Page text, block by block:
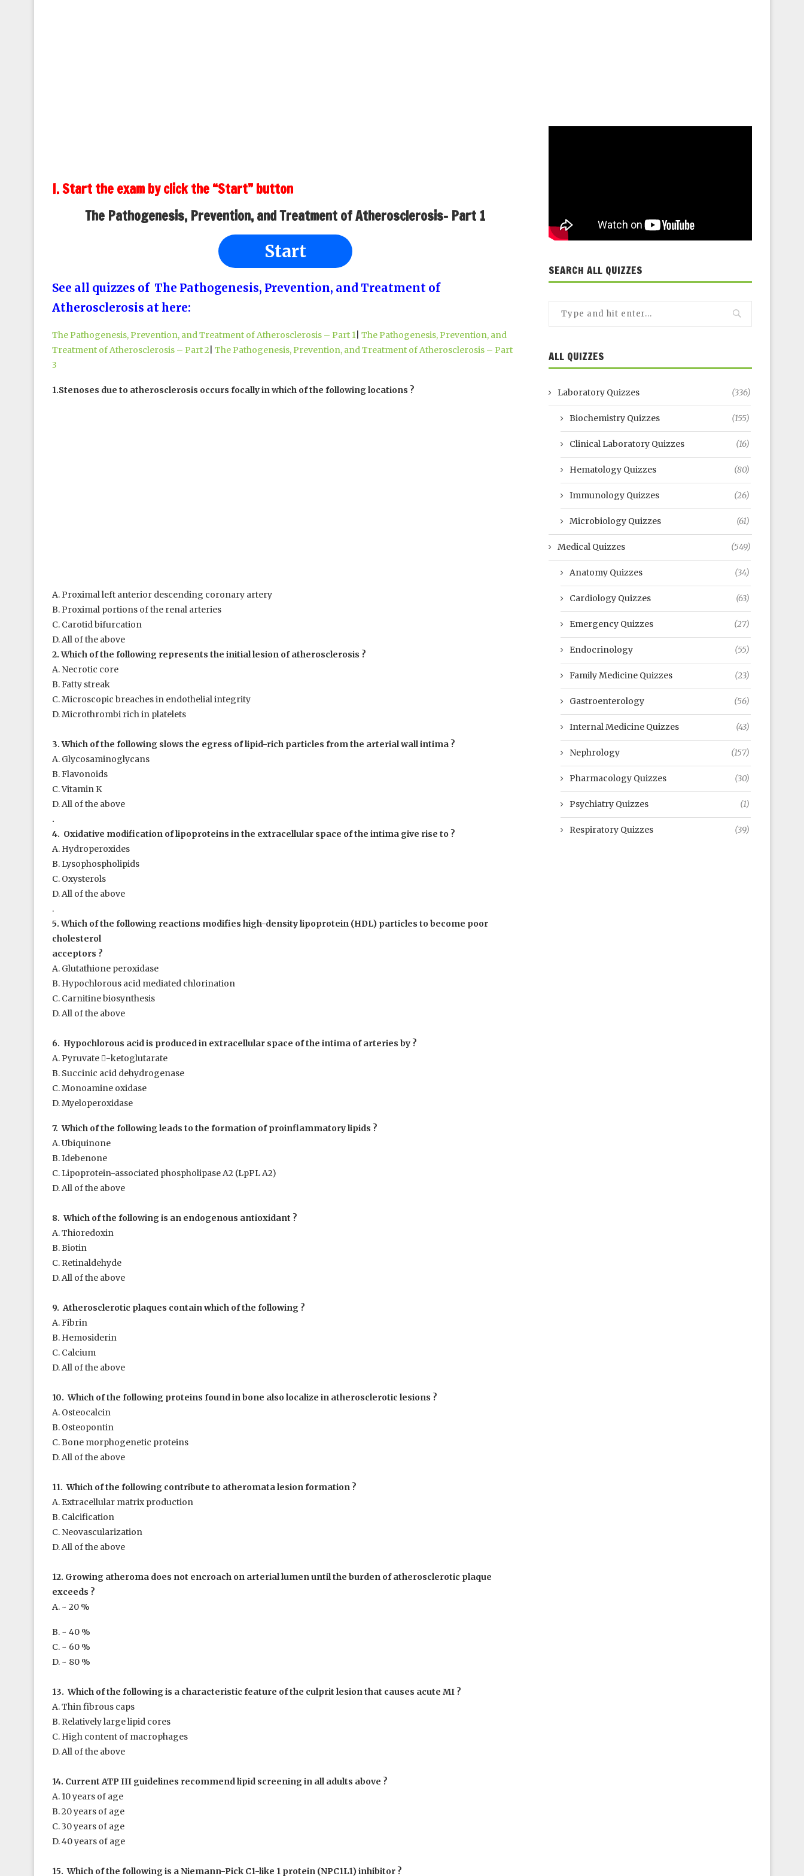
I. Start the exam by click the “Start” button
The Pathogenesis, Prevention, and Treatment of Atherosclerosis- Part 1
Start
See all quizzes of The Pathogenesis, Prevention, and Treatment of
Atherosclerosis at here:
The Pathogenesis, Prevention, and Treatment of Atherosclerosis – Part 1 The Pathogenesis, Prevention, and
Treatment of Atherosclerosis – Part 2 The Pathogenesis, Prevention, and Treatment of Atherosclerosis – Part
3
1.Stenoses due to atherosclerosis occurs focally in which of the following locations ?
A. Proximal left anterior descending coronary artery
B. Proximal portions of the renal arteries
C. Carotid bifurcation
D. All of the above
2. Which of the following represents the initial lesion of atherosclerosis ?
A. Necrotic core
B. Fatty streak
C. Microscopic breaches in endothelial integrity
D. Microthrombi rich in platelets
3. Which of the following slows the egress of lipid-rich particles from the arterial wall intima ?
A. Glycosaminoglycans
B. Flavonoids
C. Vitamin K
D. All of the above
.
4. Oxidative modification of lipoproteins in the extracellular space of the intima give rise to ?
A. Hydroperoxides
B. Lysophospholipids
C. Oxysterols
D. All of the above
.
5. Which of the following reactions modifies high-density lipoprotein (HDL) particles to become poor
cholesterol
acceptors ?
A. Glutathione peroxidase
B. Hypochlorous acid mediated chlorination
C. Carnitine biosynthesis
D. All of the above
6. Hypochlorous acid is produced in extracellular space of the intima of arteries by ?
A. Pyruvate -ketoglutarate
B. Succinic acid dehydrogenase
C. Monoamine oxidase
D. Myeloperoxidase
7. Which of the following leads to the formation of proinflammatory lipids ?
A. Ubiquinone
B. Idebenone
C. Lipoprotein-associated phospholipase A2 (LpPL A2)
D. All of the above
8. Which of the following is an endogenous antioxidant ?
A. Thioredoxin
B. Biotin
C. Retinaldehyde
D. All of the above
9. Atherosclerotic plaques contain which of the following ?
A. Fibrin
B. Hemosiderin
C. Calcium
D. All of the above
10. Which of the following proteins found in bone also localize in atherosclerotic lesions ?
A. Osteocalcin
B. Osteopontin
C. Bone morphogenetic proteins
D. All of the above
11. Which of the following contribute to atheromata lesion formation ?
A. Extracellular matrix production
B. Calcification
C. Neovascularization
D. All of the above
12. Growing atheroma does not encroach on arterial lumen until the burden of atherosclerotic plaque
exceeds ?
A. ~ 20 %
B. ~ 40 %
C. ~ 60 %
D. ~ 80 %
13. Which of the following is a characteristic feature of the culprit lesion that causes acute MI ?
A. Thin fibrous caps
B. Relatively large lipid cores
C. High content of macrophages
D. All of the above
14. Current ATP III guidelines recommend lipid screening in all adults above ?
A. 10 years of age
B. 20 years of age
C. 30 years of age
D. 40 years of age
15. Which of the following is a Niemann-Pick C1-like 1 protein (NPC1L1) inhibitor ?
SEARCH ALL QUIZZES
ALL QUIZZES
Laboratory Quizzes (336)
Biochemistry Quizzes (155)
Clinical Laboratory Quizzes (16)
Hematology Quizzes (80)
Immunology Quizzes (26)
Microbiology Quizzes (61)
Medical Quizzes (549)
Anatomy Quizzes (34)
Cardiology Quizzes (63)
Emergency Quizzes (27)
Endocrinology (55)
Family Medicine Quizzes (23)
Gastroenterology (56)
Internal Medicine Quizzes (43)
Nephrology (157)
Pharmacology Quizzes (30)
Psychiatry Quizzes (1)
Respiratory Quizzes (39)